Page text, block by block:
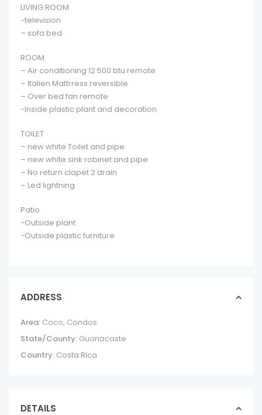
LIVING ROOM
-television
– sofa bed
ROOM
– Air conditioning 12 500 btu remote
– Italien Mattrress reversible
– Over bed fan remote
-Inside plastic plant and decoration
TOILET
– new white Toilet and pipe
– new white sink robinet and pipe
– No return clapet 2 drain
– Led lightning
Patio
-Outside plant
-Outside plastic furniture
ADDRESS
Area: Coco, Condos
State/County: Guanacaste
Country: Costa Rica
DETAILS